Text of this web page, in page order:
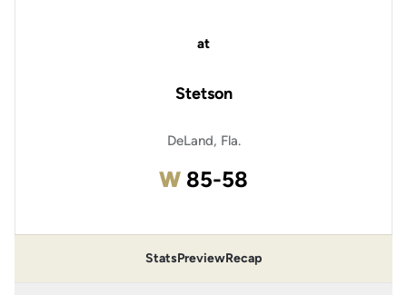
at
Stetson
DeLand, Fla.
WWin
85-58
StatsPreviewRecap